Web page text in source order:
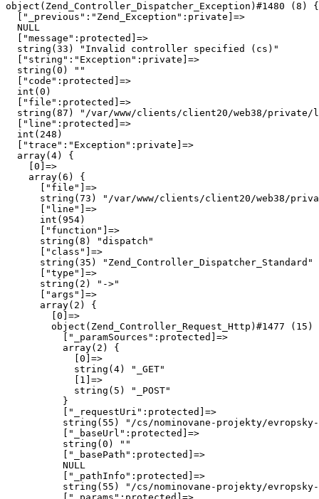
object(Zend_Controller_Dispatcher_Exception)#1480 (8) {
  ["_previous":"Zend_Exception":private]=>
  NULL
  ["message":protected]=>
  string(33) "Invalid controller specified (cs)"
  ["string":"Exception":private]=>
  string(0) ""
  ["code":protected]=>
  int(0)
  ["file":protected]=>
string(87) "/var/www/clients/client20/web38/
  ["line":protected]=>
  int(248)
  ["trace":"Exception":private]=>
  array(4) {
    [0]=>
    array(6) {
      ["file"]=>
string(73) "/var/www/clients/client20/web38/
      ["line"]=>
      int(954)
      ["function"]=>
      string(8) "dispatch"
      ["class"]=>
      string(35) "Zend_Controller_Dispatcher_Standard"
      ["type"]=>
      string(2) "->"
      ["args"]=>
      array(2) {
        [0]=>
object(Zend_Controller_Request_Http)#1477 (15)
          ["_paramSources":protected]=>
          array(2) {
            [0]=>
            string(4) "_GET"
            [1]=>
            string(5) "_POST"
          }
          ["_requestUri":protected]=>
string(55) "/cs/nominovane-projekty/
          ["_baseUrl":protected]=>
          string(0) ""
          ["_basePath":protected]=>
          NULL
          ["_pathInfo":protected]=>
string(55) "/cs/nominovane-projekty/